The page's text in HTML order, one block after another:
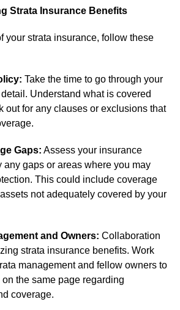
Strata Insurance Benefits
your strata insurance, follow these
Take the time to go through your
Understand what is covered
out for any clauses or exclusions that
Gaps: Assess your insurance
any gaps or areas where you may
This could include coverage
not adequately covered by your
and Owners: Collaboration
strata insurance benefits. Work
management and fellow owners to
the same page regarding
coverage.